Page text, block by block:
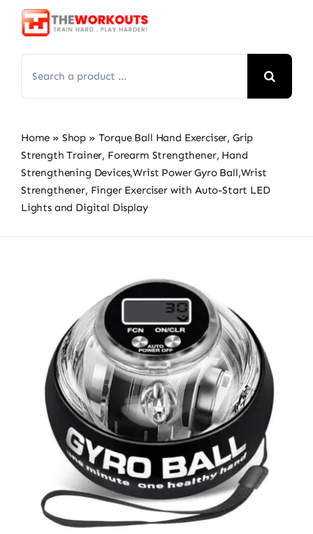
Skip
for:
Home » Shop » Torque Ball Hand Exerciser, Grip
Strength Trainer, Forearm Strengthener, Hand
Strengthening Devices,Wrist Power Gyro Ball,Wrist
Strengthener, Finger Exerciser with Auto-Start LED
Lights and Digital Display